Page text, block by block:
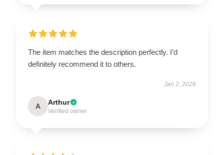
The item matches the description perfectly. I’d
definitely recommend it to others.
Jan 2, 2026
A Arthur
Verified owner